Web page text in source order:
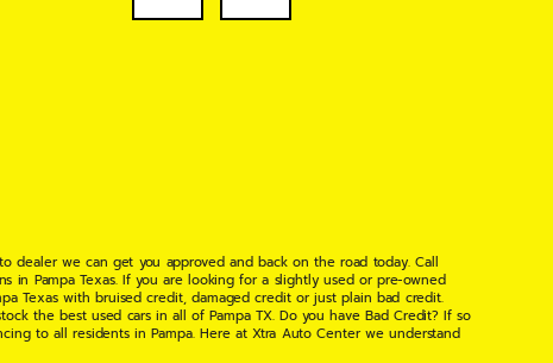
dealer we can get you approved and back on the road today. Call
in Pampa Texas. If you are looking for a slightly used or pre-owned
Texas with bruised credit, damaged credit or just plain bad credit.
the best used cars in all of Pampa TX. Do you have Bad Credit? If so
to all residents in Pampa. Here at Xtra Auto Center we understand